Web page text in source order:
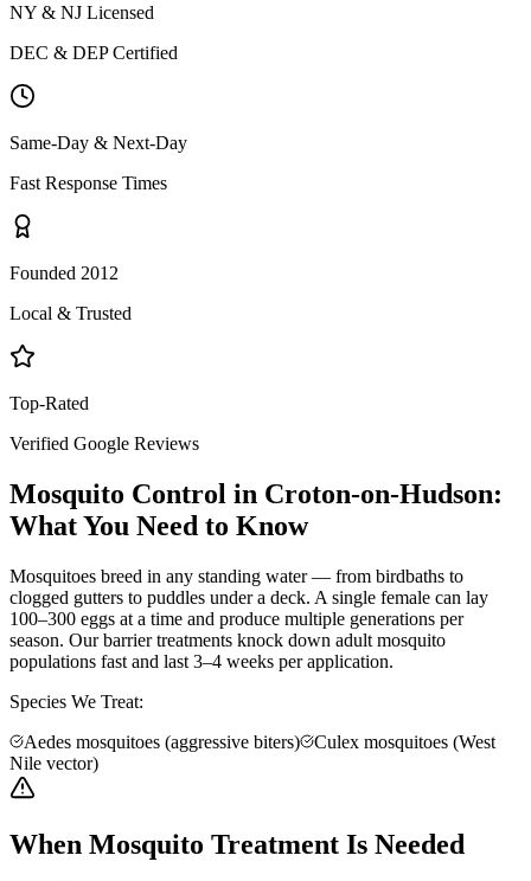
NY & NJ Licensed
DEC & DEP Certified
Same-Day & Next-Day
Fast Response Times
Founded 2012
Local & Trusted
Top-Rated
Verified Google Reviews
Mosquito Control in Croton-on-Hudson:
What You Need to Know
Mosquitoes breed in any standing water — from birdbaths to
clogged gutters to puddles under a deck. A single female can lay
100–300 eggs at a time and produce multiple generations per
season. Our barrier treatments knock down adult mosquito
populations fast and last 3–4 weeks per application.
Species We Treat:
Aedes mosquitoes (aggressive biters)
Culex mosquitoes (West
Nile vector)
When Mosquito Treatment Is Needed